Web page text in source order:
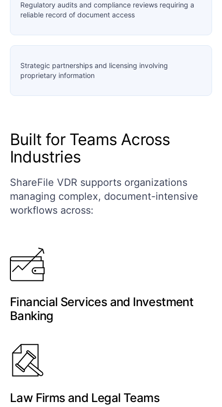
Regulatory audits and compliance reviews requiring a
reliable record of document access
Strategic partnerships and licensing involving
proprietary information
Built for Teams Across
Industries
ShareFile VDR supports organizations
managing complex, document-intensive
workflows across:
Financial Services and Investment
Banking
Law Firms and Legal Teams